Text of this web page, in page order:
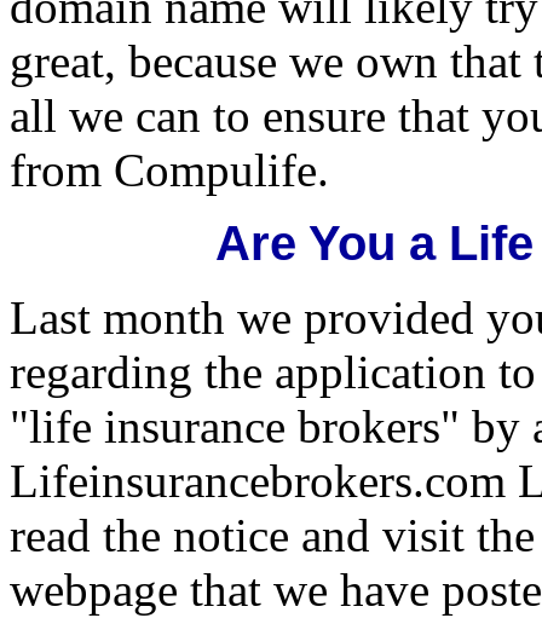
great, because we own
all we can to ensure that
from Compulife.
Are You a
Last month we provided
regarding the application
"life insurance brokers" by
Lifeinsurancebrokers.com
read the notice and visit
webpage that we have